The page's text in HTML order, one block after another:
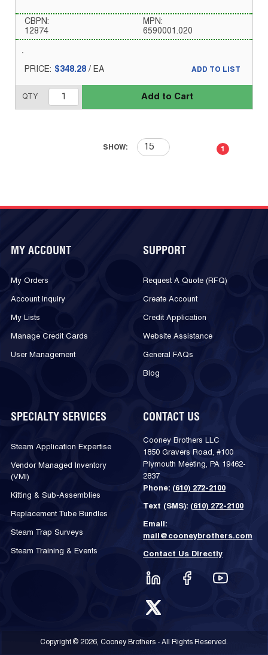
CBPN:
12874
MPN:
6590001.020
PRICE: $348.28 / EA
QTY Add to Cart
ADD TO LIST
SHOW: First pagePrevious page
1
MY ACCOUNT
My Orders
Account Inquiry
My Lists
Manage Credit Cards
User Management
SUPPORT
Request A Quote (RFQ)
Create Account
Credit Application
Website Assistance
General FAQs
Blog
SPECIALTY SERVICES
Steam Application Expertise
Vendor Managed Inventory
(VMI)
Kitting & Sub-Assemblies
Replacement Tube Bundles
Steam Trap Surveys
Steam Training & Events
CONTACT US
Cooney Brothers LLC
1850 Gravers Road, #100
Plymouth Meeting, PA 19462-
2837
Phone: (610) 272-2100
Text (SMS): (610) 272-2100
Email:
mail@cooneybrothers.com
Contact Us Directly
Copyright © 2026, Cooney Brothers - All Rights Reserved.